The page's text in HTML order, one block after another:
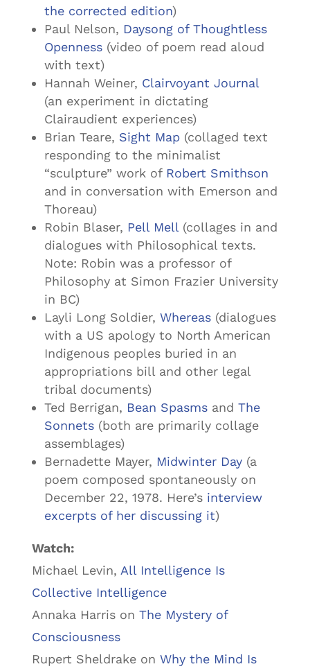
the corrected edition)
Paul Nelson, Daysong of Thoughtless
Openness(video of poem read aloud
with text)
Hannah Weiner, Clairvoyant Journal
(an experiment in dictating
Clairaudient experiences)
Brian Teare, Sight Map(collaged text
responding to the minimalist
“sculpture” work of Robert Smithson
and in conversation with Emerson and
Thoreau)
Robin Blaser, Pell Mell(collages in and
dialogues with Philosophical texts.
Note: Robin was a professor of
Philosophy at Simon Frazier University
in BC)
Layli Long Soldier, Whereas(dialogues
with a US apology to North American
Indigenous peoples buried in an
appropriations bill and other legal
tribal documents)
Ted Berrigan, Bean Spasmsand The
Sonnets(both are primarily collage
assemblages)
Bernadette Mayer, Midwinter Day (a
poem composed spontaneously on
December 22, 1978. Here’s interview
excerpts of her discussing it)
Watch:
Michael Levin, All Intelligence Is
Collective Intelligence
Annaka Harris on The Mystery of
Consciousness
Rupert Sheldrake on Why the Mind Is